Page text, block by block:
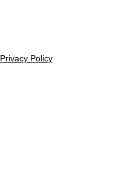
Privacy Policy